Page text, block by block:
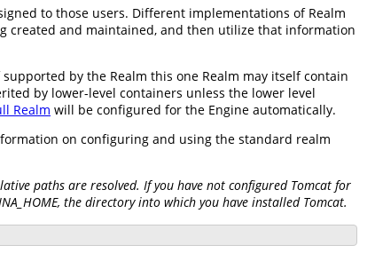
to those users. Different implementations of Realm
created and maintained, and then utilize that information
by the Realm this one Realm may itself contain
by lower-level containers unless the lower level
Realm will be configured for the Engine automatically.
on configuring and using the standard realm
paths are resolved. If you have not configured Tomcat for
the directory into which you have installed Tomcat.